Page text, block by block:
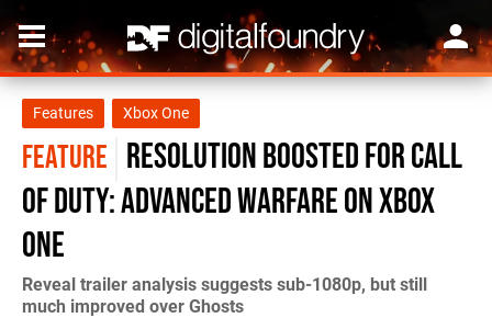
Features Xbox One
FEATURE Resolution boosted for Call
of Duty: Advanced Warfare on Xbox
One
Reveal trailer analysis suggests sub-1080p, but still
much improved over Ghosts